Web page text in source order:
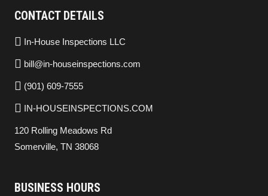
CONTACT DETAILS
In-House Inspections LLC
bill@in-houseinspections.com
(901) 609-7555
IN-HOUSEINSPECTIONS.COM
120 Rolling Meadows Rd
Somerville, TN 38068
BUSINESS HOURS